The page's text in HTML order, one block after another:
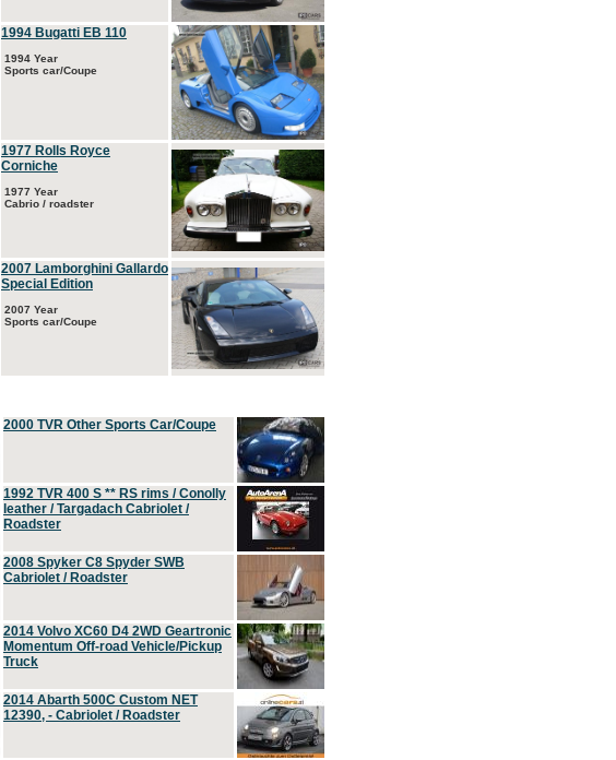
1994 Bugatti EB 110
1994 Year
Sports car/Coupe
1977 Rolls Royce
Corniche
1977 Year
Cabrio / roadster
2007 Lamborghini Gallardo
Special Edition
2007 Year
Sports car/Coupe
2000 TVR Other Sports Car/Coupe
1992 TVR 400 S ** RS rims / Conolly
leather / Targadach Cabriolet /
Roadster
2008 Spyker C8 Spyder SWB
Cabriolet / Roadster
2014 Volvo XC60 D4 2WD Geartronic
Momentum Off-road Vehicle/Pickup
Truck
2014 Abarth 500C Custom NET
12390, - Cabriolet / Roadster